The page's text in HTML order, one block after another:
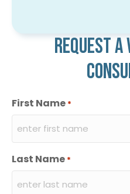
Request
First Name *
Last Name *